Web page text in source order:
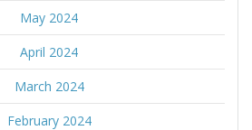
May 2024
April 2024
March 2024
February 2024